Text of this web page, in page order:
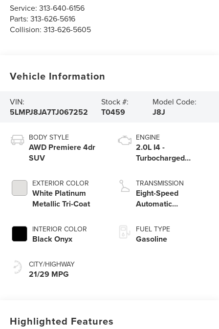
Service:313-640-6156
Parts:313-626-5616
Collision:313-626-5605
Vehicle Information
VIN:
5LMPJ8JA7TJ067252
Stock #:
T0459
Model Code:
J8J
BODY STYLE
AWD Premiere 4dr
SUV
EXTERIOR COLOR
White Platinum
Metallic Tri-Coat
INTERIOR COLOR
Black Onyx
CITY/HIGHWAY
21/29 MPG
ENGINE
2.0L I4 -
Turbocharged
TRANSMISSION
Eight-Speed
Automatic
FUEL TYPE
Gasoline
Highlighted Features